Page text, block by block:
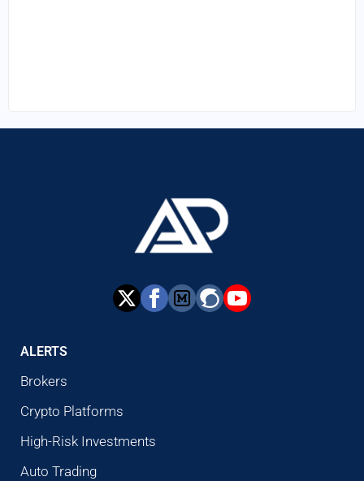
ALERTS
Brokers
Crypto Platforms
High-Risk Investments
Auto Trading